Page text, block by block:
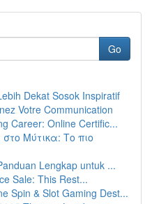
Go
Dekat Sosok Inspiratif
Votre Communication
Career: Online Certific...
Μύτικα: Το πιο
Lengkap untuk ...
Sale: This Rest...
Spin & Slot Gaming Dest...